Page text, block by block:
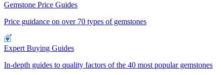
Gemstone Price Guides
Price guidance on over 70 types of gemstones
Expert Buying Guides
In-depth guides to quality factors of the 40 most popular gemstones